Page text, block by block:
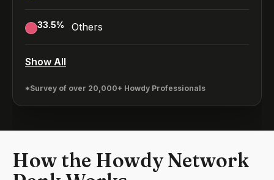
33.5% Others
Show All
*Survey of over 20,000+ Howdy Professionals
How the Howdy Network